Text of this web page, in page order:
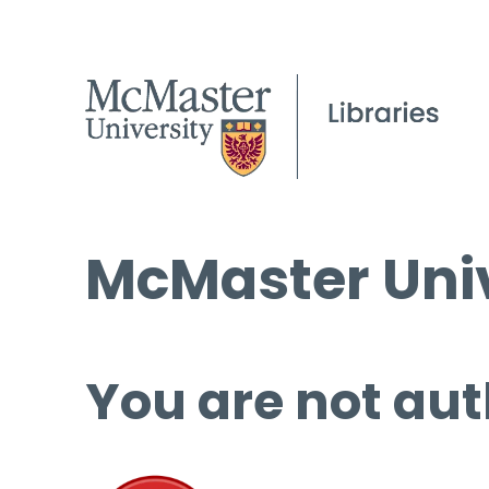
McMaster
You are not